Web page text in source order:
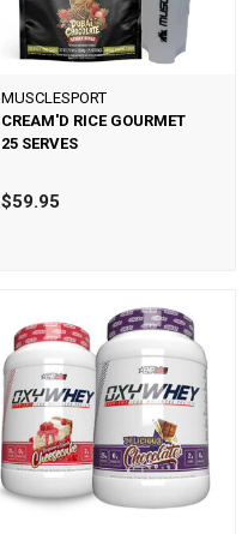
MUSCLESPORT
CREAM'D RICE GOURMET
25 SERVES
$59.95